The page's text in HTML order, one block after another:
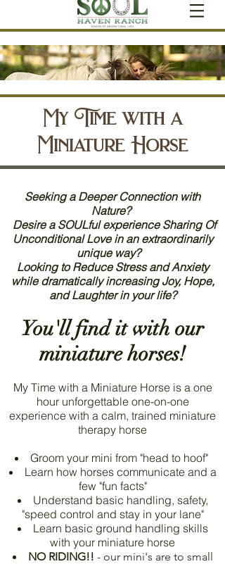
My Time with a
Miniature Horse
Seeking a Deeper Connection with
Nature?
Desire a SOULful experience Sharing Of
Unconditional Love in an extraordinarily
unique way?
Looking to Reduce Stress and Anxiety
while dramatically increasing Joy, Hope,
and Laughter in your life?
You'll find it with our
miniature horses!
My Time with a Miniature Horse is a one
hour unforgettable one-on-one
experience with a calm, trained miniature
therapy horse
Groom your mini from "head to hoof"
Learn how horses communicate and a
few "fun facts"
Understand basic handling, safety,
"speed control and stay in your lane"
Learn basic ground handling skills
with your miniature horse
NO RIDING!! - our mini's are to small